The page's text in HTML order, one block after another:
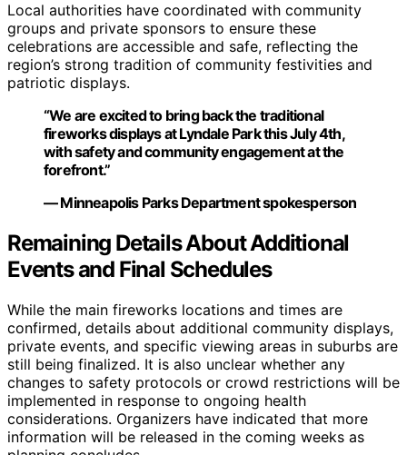
Local authorities have coordinated with community
groups and private sponsors to ensure these
celebrations are accessible and safe, reflecting the
region’s strong tradition of community festivities and
patriotic displays.
“We are excited to bring back the traditional
fireworks displays at Lyndale Park this July 4th,
with safety and community engagement at the
forefront.”
— Minneapolis Parks Department spokesperson
Remaining Details About Additional
Events and Final Schedules
While the main fireworks locations and times are
confirmed, details about additional community displays,
private events, and specific viewing areas in suburbs are
still being finalized. It is also unclear whether any
changes to safety protocols or crowd restrictions will be
implemented in response to ongoing health
considerations. Organizers have indicated that more
information will be released in the coming weeks as